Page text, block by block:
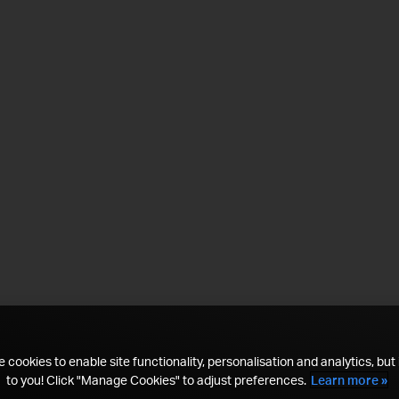
cookies to enable site functionality, personalisation and analytics, but
to you! Click "Manage Cookies" to adjust preferences. Learn more »